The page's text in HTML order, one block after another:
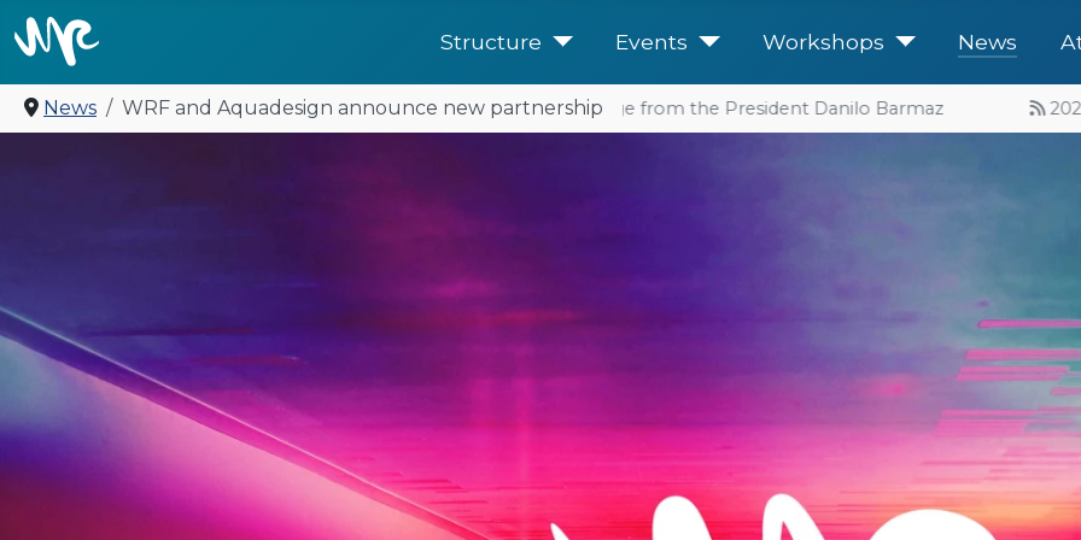
Structure Events Workshops News
United for future: a Message from the President Danilo Barmaz 2026
News WRF and Aquadesign announce new partnership